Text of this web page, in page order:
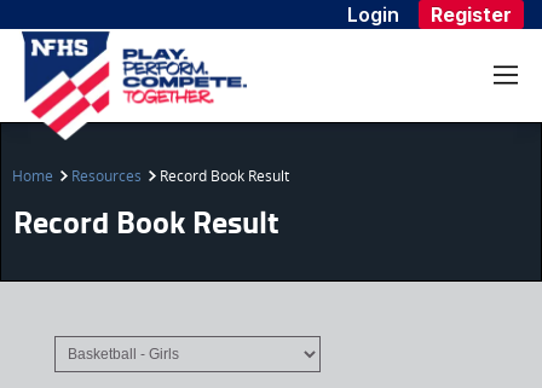
Login Register
Home Resources Record Book Result
Record Book Result